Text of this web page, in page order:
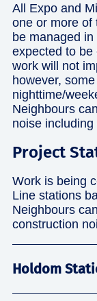
All Expo and
one or more of
be managed
expected to be
work will not
however,
nighttime/
Neighbours
noise
Project
Work is being
Line stations
Neighbours
construction
Holdom